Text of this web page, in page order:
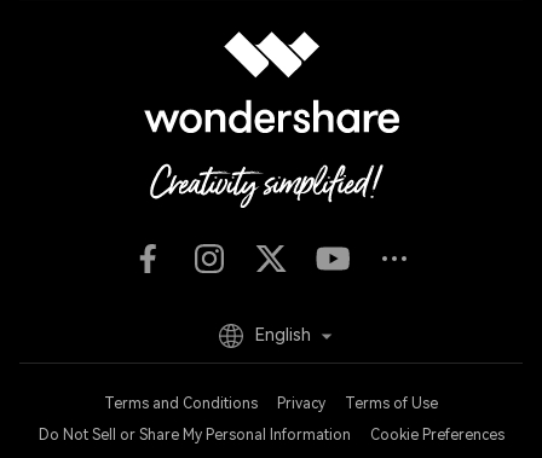
Terms and Conditions Privacy
Terms of Use
Do Not Sell or Share My Personal Information
Cookie Preferences
English